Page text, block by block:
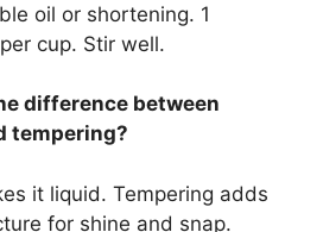
oil or shortening. 1
cup. Stir well.
difference between
tempering?
it liquid. Tempering adds
for shine and snap.